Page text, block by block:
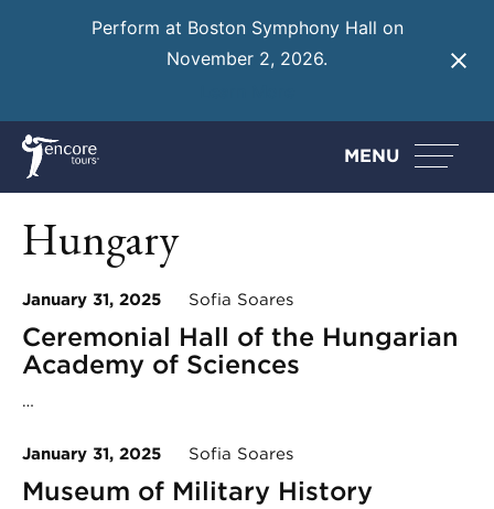
Perform at Boston Symphony Hall on
November 2, 2026.
MENU
Hungary
January 31, 2025 Sofia Soares
Ceremonial Hall of the Hungarian
Academy of Sciences
…
January 31, 2025 Sofia Soares
Museum of Military History